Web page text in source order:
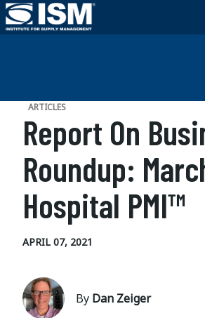
ARTICLES
Report On
Roundup:
Hospital PMI™
APRIL 07, 2021
By Dan Zeiger